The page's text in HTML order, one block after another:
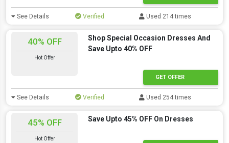
See Details Verified Used 214 times
40% OFF
Hot Offer
Shop Special Occasion Dresses And
Save Upto 40% OFF
GET OFFER
See Details Verified Used 254 times
45% OFF
Hot Offer
Save Upto 45% OFF On Dresses